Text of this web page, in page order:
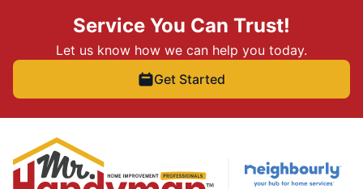
Service You Can Trust!
Let us know how we can help you today.
Get Started